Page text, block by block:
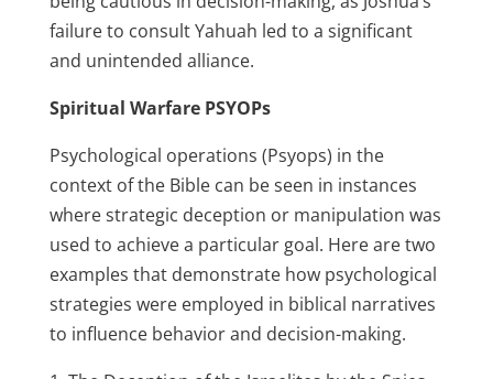
failure to consult Yahuah led to a significant
and unintended alliance.
Spiritual Warfare PSYOPs
Psychological operations (Psyops) in the
context of the Bible can be seen in instances
where strategic deception or manipulation was
used to achieve a particular goal. Here are two
examples that demonstrate how psychological
strategies were employed in biblical narratives
to influence behavior and decision-making.